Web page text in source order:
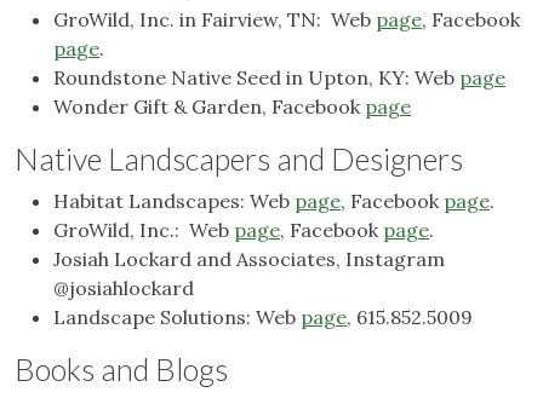
GroWild, Inc. in Fairview, TN: Web page, Facebook
page.
Roundstone Native Seed in Upton, KY: Web page
Wonder Gift & Garden, Facebook page
Native Landscapers and Designers
Habitat Landscapes: Web page, Facebook page.
GroWild, Inc.: Web page, Facebook page.
Josiah Lockard and Associates, Instagram
@josiahlockard
Landscape Solutions: Web page, 615.852.5009
Books and Blogs